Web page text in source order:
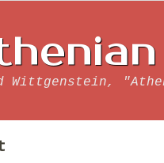
Wittgenstein,